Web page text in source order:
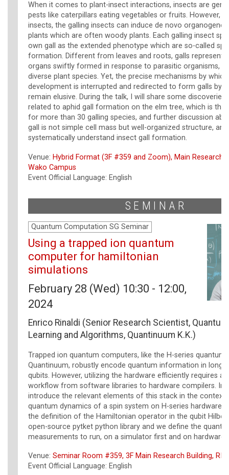
When it comes to plant-insect interactions, insects are
pests like caterpillars eating vegetables or fruits. However,
insects, the galling insects can induce de novo
plants which are often woody plants. Each galling insect
own gall as the extended phenotype which are so-called
formation. Different from leaves and roots, galls represent
organs swiftly formed in response to parasitic organisms,
diverse plant species. Yet, the precise mechanisms by
development is interrupted and redirected to form galls by
remain elusive. During the talk, I will share some discoveries
related to aphid gall formation on the elm tree, which is the
for more than 30 galling species, and further discussion
gall is not simple cell mass but well-organized structure,
systematically understand insect gall formation.
Venue: Hybrid Format (3F #359 and Zoom), Main Research
Wako Campus
Event Official Language: English
SEMINAR
Quantum Computation SG Seminar
Using a trapped ion quantum
computer for hamiltonian
simulations
February 28 (Wed) 10:30 - 12:00,
2024
Enrico Rinaldi (Senior Research Scientist,
Learning and Algorithms, Quantinuum K.K.)
Trapped ion quantum computers, like the H-series quantum
Quantinuum, robustly encode quantum information in long
qubits. However, utilizing the hardware efficiently requires a
workflow from software libraries to hardware compilers. In
introduce the relevant elements of this stack in the context
quantum dynamics of a spin system on H-series hardware:
the definition of the Hamiltonian operator in the qubit
open-source pytket python library and we define the
measurements to run, on a simulator first and on hardware
Venue: Seminar Room #359, 3F Main Research Building,
Event Official Language: English